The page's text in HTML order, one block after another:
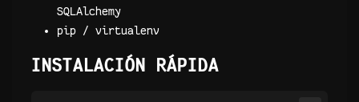
SQLAlchemy
pip / virtualenv
INSTALACIÓN RÁPIDA